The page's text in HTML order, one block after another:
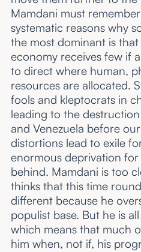
Mamdani must
systematic reasons why
the most dominant is
economy receives few if
to direct where human,
resources are allocated.
fools and kleptocrats in
leading to the
and Venezuela before
distortions lead to exile
enormous deprivation
behind. Mamdani is too
thinks that this time
different because he
populist base. But he is
which means that much
him when, not if, his